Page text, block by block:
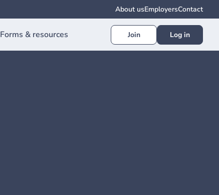
About usEmployersContact
Forms & resources Join Log in